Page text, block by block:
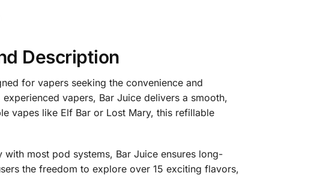
Description
for vapers seeking the convenience and
vapers, Bar Juice delivers a smooth,
vapes like Elf Bar or Lost Mary, this refillable
most pod systems, Bar Juice ensures long-
the freedom to explore over 15 exciting flavors,